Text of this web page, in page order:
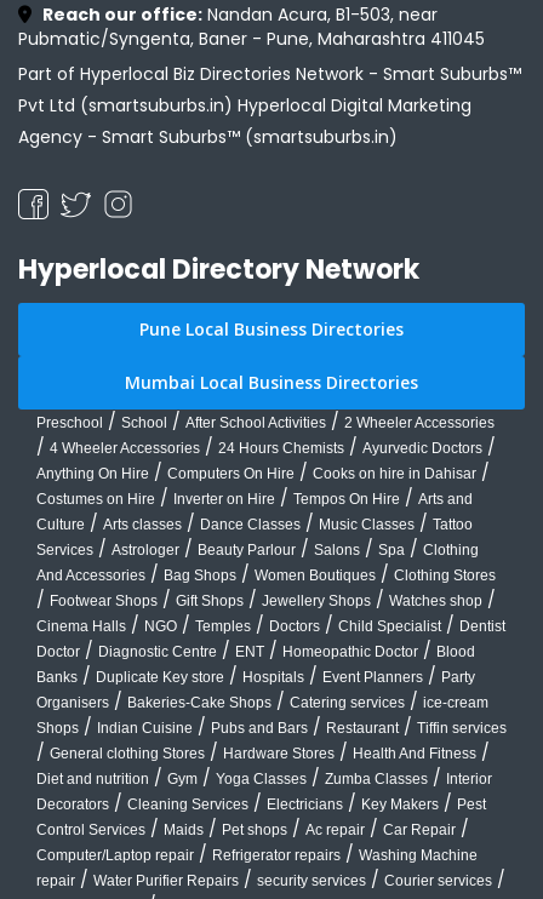
Reach our office: Nandan Acura, B1-503, near
Pubmatic/Syngenta, Baner - Pune, Maharashtra 411045
Part of Hyperlocal Biz Directories Network - Smart Suburbs™
Pvt Ltd (smartsuburbs.in) Hyperlocal Digital Marketing
Agency - Smart Suburbs™ (smartsuburbs.in)
Hyperlocal Directory Network
Pune Local Business Directories
Mumbai Local Business Directories
Preschool / School / After School Activities / 2 Wheeler Accessories
/ 4 Wheeler Accessories / 24 Hours Chemists / Ayurvedic Doctors /
Anything On Hire / Computers On Hire / Cooks on hire in Dahisar /
Costumes on Hire / Inverter on Hire / Tempos On Hire / Arts and
Culture / Arts classes / Dance Classes / Music Classes / Tattoo
Services / Astrologer / Beauty Parlour / Salons / Spa / Clothing
And Accessories / Bag Shops / Women Boutiques / Clothing Stores
/ Footwear Shops / Gift Shops / Jewellery Shops / Watches shop /
Cinema Halls / NGO / Temples / Doctors / Child Specialist / Dentist
Doctor / Diagnostic Centre / ENT / Homeopathic Doctor / Blood
Banks / Duplicate Key store / Hospitals / Event Planners / Party
Organisers / Bakeries-Cake Shops / Catering services / ice-cream
Shops / Indian Cuisine / Pubs and Bars / Restaurant / Tiffin services
/ General clothing Stores / Hardware Stores / Health And Fitness /
Diet and nutrition / Gym / Yoga Classes / Zumba Classes / Interior
Decorators / Cleaning Services / Electricians / Key Makers / Pest
Control Services / Maids / Pet shops / Ac repair / Car Repair /
Computer/Laptop repair / Refrigerator repairs / Washing Machine
repair / Water Purifier Repairs / security services / Courier services /